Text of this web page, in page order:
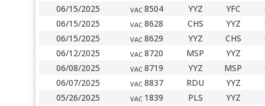
06/15/2025
VAC 8504 YYZ YFC
06/15/2025
VAC 8628 CHS YYZ
06/15/2025
VAC 8629 YYZ CHS
06/12/2025
VAC 8720 MSP YYZ
06/08/2025
VAC 8719 YYZ MSP
06/07/2025
VAC 8837 RDU YYZ
05/26/2025
VAC 1839 PLS
YYZ